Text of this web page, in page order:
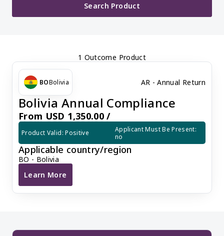
Search Product
1 Outcome Product
BOBolivia AR - Annual Return
Bolivia Annual Compliance
From USD 1,350.00 /
Product Valid: Positive
Applicant Must Be Present:
no
Applicable country/region
BO - Bolivia
Learn More
Bolivia Annual Compliance